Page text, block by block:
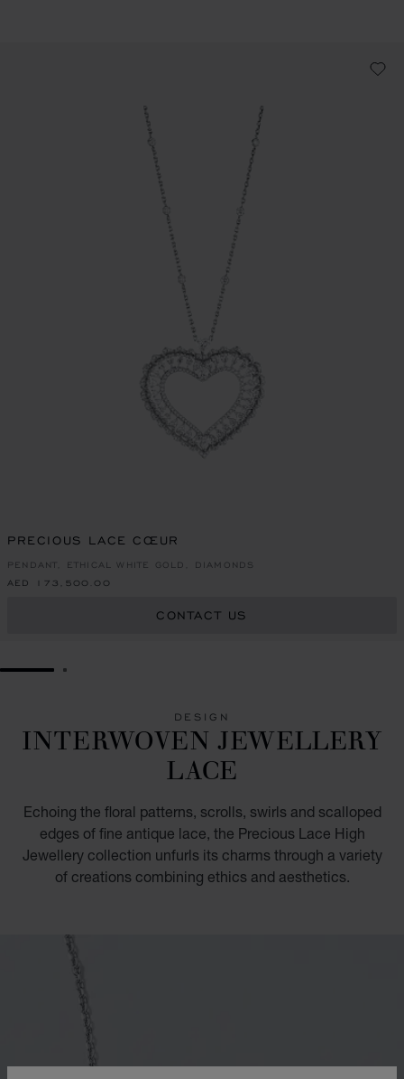
PRECIOUS LACE CŒUR
PENDANT, ETHICAL WHITE GOLD, DIAMONDS
AED 173,500.00
CONTACT US
GO TO SLIDE 1GO TO SLIDE 2
DESIGN
INTERWOVEN JEWELLERY
LACE
Echoing the floral patterns, scrolls, swirls and scalloped
edges of fine antique lace, the Precious Lace High
Jewellery collection unfurls its charms through a variety
of creations combining ethics and aesthetics.